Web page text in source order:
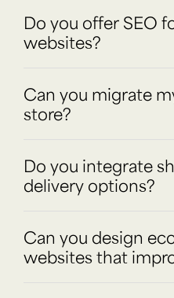
Do you offer SEO
websites?
Can you migrate
store?
Do you integrate
delivery options?
Can you design
websites that